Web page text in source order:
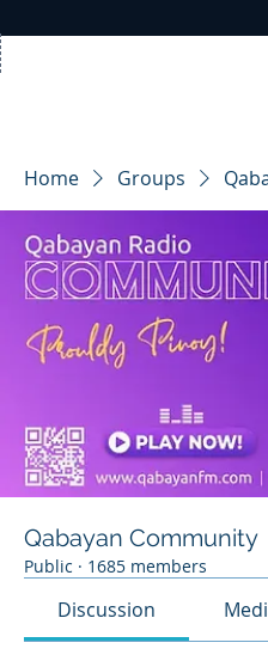
Home Groups
Qabayan Community
Public · 1685 members
Discussion